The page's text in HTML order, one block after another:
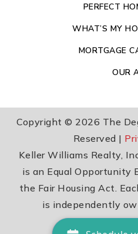
PERFECT
WHAT’S MY
MORTGAGE
OUR
Copyright © 2026 The
Reserved |
Keller Williams Realty,
is an Equal Opportunity
the Fair Housing Act.
is independently